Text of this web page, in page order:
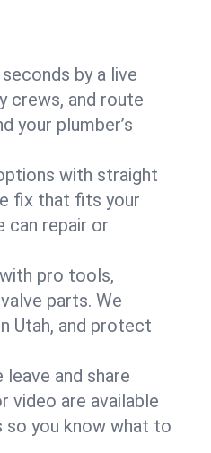
by a live
crews, and route
your plumber’s
with straight
fix that fits your
can repair or
pro tools,
parts. We
Utah, and protect
and share
video are available
so you know what to